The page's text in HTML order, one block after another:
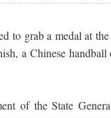
to grab a medal at
a Chinese
of the State